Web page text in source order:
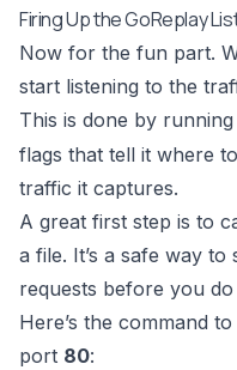
Firing Up the GoReplay
Now for the fun part.
start listening to the
This is done by
flags that tell it where
traffic it captures.
A great first step is to
a file. It’s a safe way
requests before you
Here’s the command
port 80: